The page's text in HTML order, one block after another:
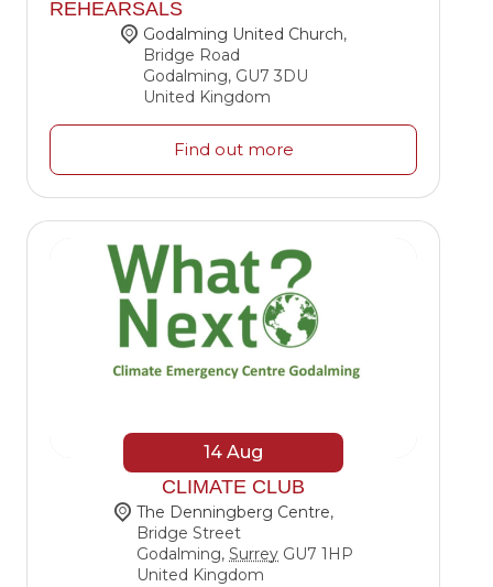
REHEARSALS
Godalming United Church,
Bridge Road
Godalming, GU7 3DU
United Kingdom
Find out more
14 Aug
CLIMATE CLUB
The Denningberg Centre,
Bridge Street
Godalming, Surrey GU7 1HP
United Kingdom